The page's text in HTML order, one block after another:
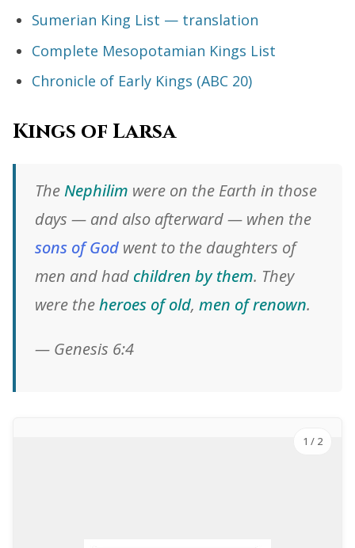
Sumerian King List — translation
Complete Mesopotamian Kings List
Chronicle of Early Kings (ABC 20)
Kings of Larsa
TheNephilim were on the Earth in those
days — and also afterward — when the
sons of God went to the daughters of
men and had children by them. They
were theheroes of old, men of renown.
— Genesis 6:4
1 / 2